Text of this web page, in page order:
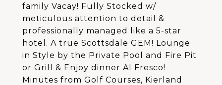
family Vacay! Fully Stocked w/
meticulous attention to detail &
professionally managed like a 5-star
hotel. A true Scottsdale GEM! Lounge
in Style by the Private Pool and Fire Pit
or Grill & Enjoy dinner Al Fresco!
Minutes from Golf Courses, Kierland